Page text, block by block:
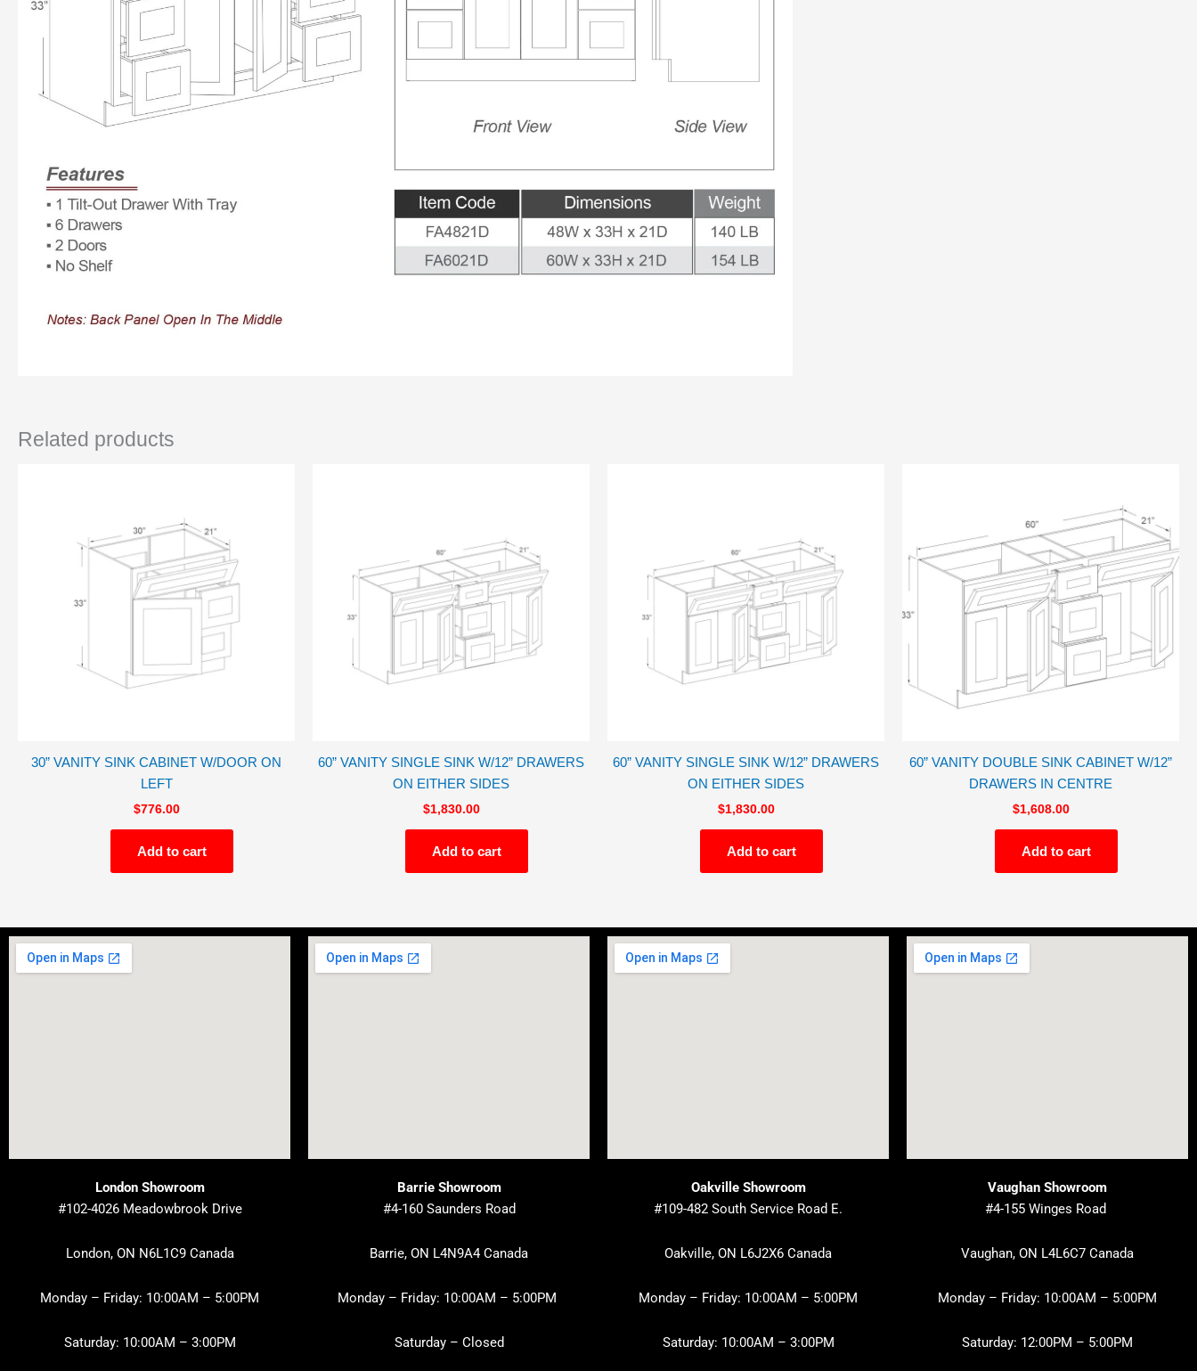
Related products
30” VANITY SINK CABINET W/DOOR ON
LEFT
$776.00
Add to cart
60” VANITY SINGLE SINK W/12” DRAWERS
ON EITHER SIDES
$1,830.00
Add to cart
60” VANITY SINGLE SINK W/12” DRAWERS
ON EITHER SIDES
$1,830.00
Add to cart
60” VANITY DOUBLE SINK CABINET W/12”
DRAWERS IN CENTRE
$1,608.00
Add to cart
London Showroom
#102-4026 Meadowbrook Drive
London, ON N6L1C9 Canada
Monday – Friday: 10:00AM – 5:00PM
Saturday: 10:00AM – 3:00PM
Barrie Showroom
#4-160 Saunders Road
Barrie, ON L4N9A4 Canada
Monday – Friday: 10:00AM – 5:00PM
Saturday – Closed
Oakville Showroom
#109-482 South Service Road E.
Oakville, ON L6J2X6 Canada
Monday – Friday: 10:00AM – 5:00PM
Saturday: 10:00AM – 3:00PM
Vaughan Showroom
#4-155 Winges Road
Vaughan, ON L4L6C7 Canada
Monday – Friday: 10:00AM – 5:00PM
Saturday: 12:00PM – 5:00PM